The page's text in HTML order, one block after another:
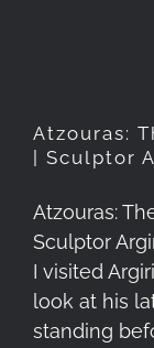
Atzouras:
| Sculptor
Atzouras:
Sculptor
I visited
look at his
standing